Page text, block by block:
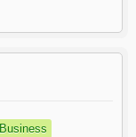
Business